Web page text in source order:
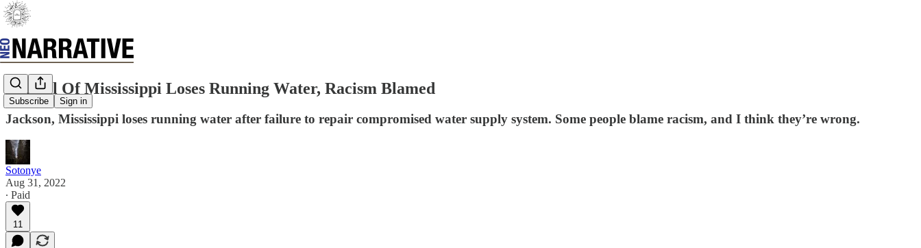
Subscribe Sign in
Capital Of Mississippi Loses Running Water, Racism Blamed
Jackson, Mississippi loses running water after failure to repair compromised water supply system. Some people blame racism, and I think they’re wrong.
Sotonye
Aug 31, 2022
∙ Paid
11